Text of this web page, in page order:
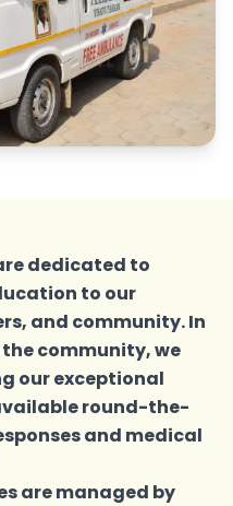
dedicated to
to our
and community. In
community, we
our exceptional
round-the-
and medical
are managed by